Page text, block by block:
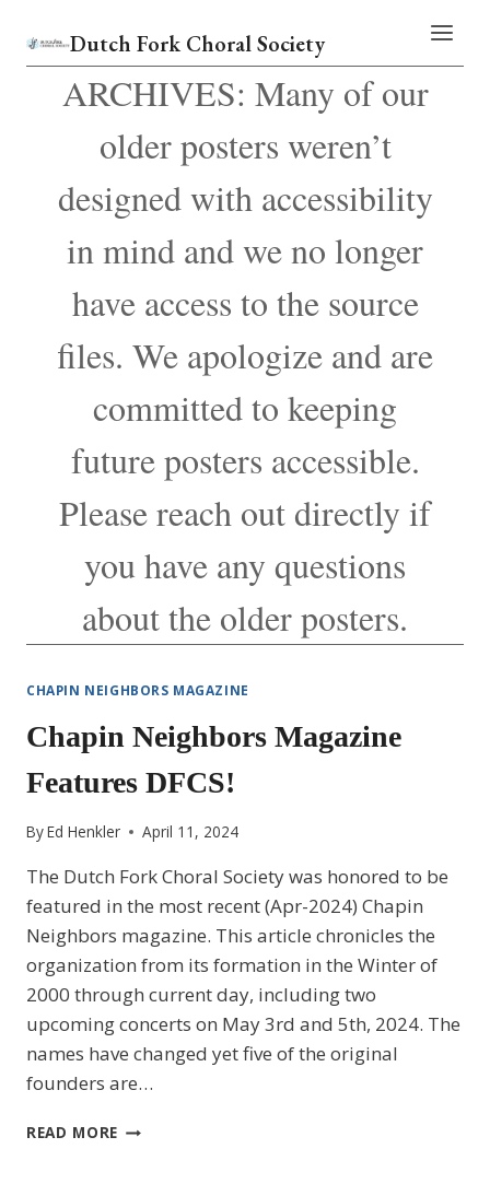
content
Dutch Fork Choral Society
ARCHIVES: Many of our
older posters weren’t
designed with accessibility
in mind and we no longer
have access to the source
files. We apologize and are
committed to keeping
future posters accessible.
Please reach out directly if
you have any questions
about the older posters.
CHAPIN NEIGHBORS MAGAZINE
Chapin Neighbors Magazine
Features DFCS!
ByEd Henkler April 11, 2024
The Dutch Fork Choral Society was honored to be
featured in the most recent (Apr-2024) Chapin
Neighbors magazine. This article chronicles the
organization from its formation in the Winter of
2000 through current day, including two
upcoming concerts on May 3rd and 5th, 2024. The
names have changed yet five of the original
founders are…
READ MORE CHAPIN